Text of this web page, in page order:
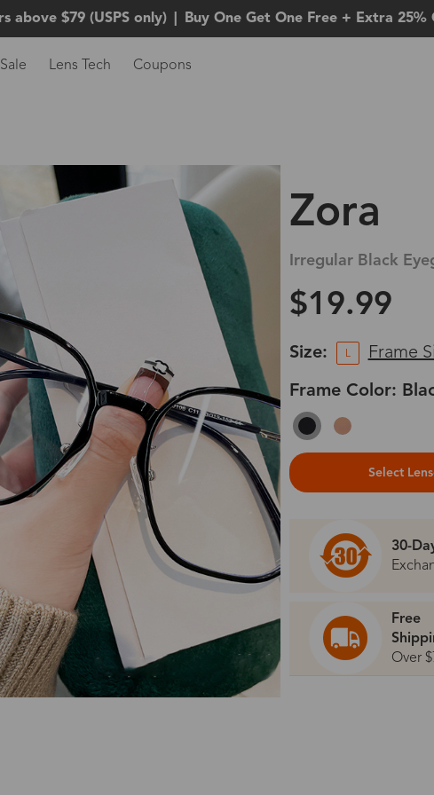
above $79 (USPS only) Buy One Get One Free + Extra 25%
Lens Tech Coupons
Zora
Irregular Black
$19.99
Size: L Frame
Frame Color:
Select
30-
Free
Over